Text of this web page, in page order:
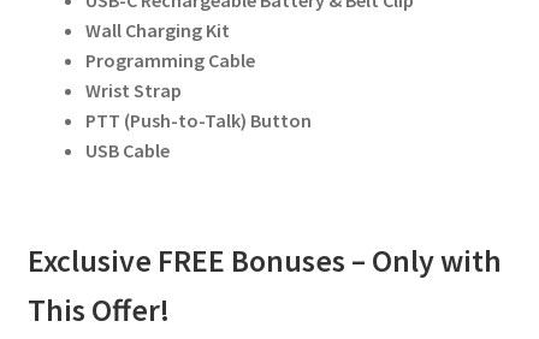
Wall Charging Kit
Programming Cable
Wrist Strap
PTT (Push-to-Talk) Button
USB Cable
Exclusive FREE Bonuses – Only with
This Offer!